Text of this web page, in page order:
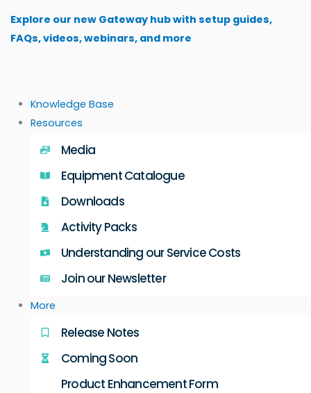
content
Explore our new Gateway hub with setup guides,
FAQs, videos, webinars, and more
Knowledge Base
Resources
Media
Equipment Catalogue
Downloads
Activity Packs
Understanding our Service Costs
Join our Newsletter
More
Release Notes
Coming Soon
Product Enhancement Form